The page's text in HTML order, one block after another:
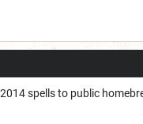
spells to public